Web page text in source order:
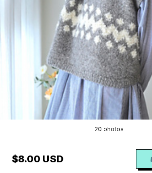
20 photos
$8.00 USD